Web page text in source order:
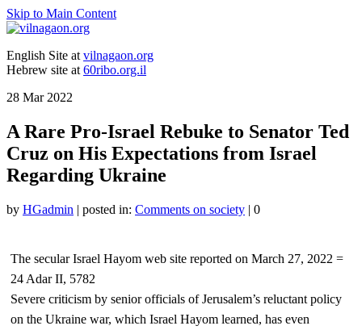
Skip to Main Content
English Site at vilnagaon.org
Hebrew site at 60ribo.org.il
28 Mar 2022
A Rare Pro-Israel Rebuke to Senator Ted
Cruz on His Expectations from Israel
Regarding Ukraine
by HGadmin | posted in: Comments on society | 0
The secular Israel Hayom web site reported on March 27, 2022 =
24 Adar II, 5782
Severe criticism by senior officials of Jerusalem’s reluctant policy
on the Ukraine war, which Israel Hayom learned, has even